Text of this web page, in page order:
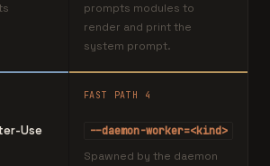
prompts modules to
render and print the
system prompt.
Use
FAST PATH 4
--daemon-worker=<kind>
Spawned by the daemon